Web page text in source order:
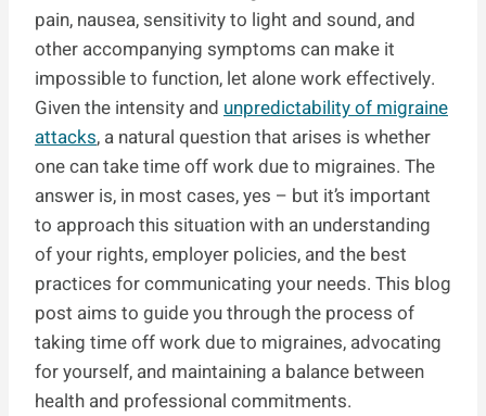
pain, nausea, sensitivity to light and sound, and
other accompanying symptoms can make it
impossible to function, let alone work effectively.
Given the intensity and unpredictability of migraine
attacks, a natural question that arises is whether
one can take time off work due to migraines. The
answer is, in most cases, yes – but it’s important
to approach this situation with an understanding
of your rights, employer policies, and the best
practices for communicating your needs. This blog
post aims to guide you through the process of
taking time off work due to migraines, advocating
for yourself, and maintaining a balance between
health and professional commitments.